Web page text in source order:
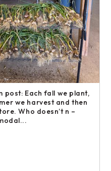
post: Each fall we plant,
we harvest and then
Who doesn’t n –